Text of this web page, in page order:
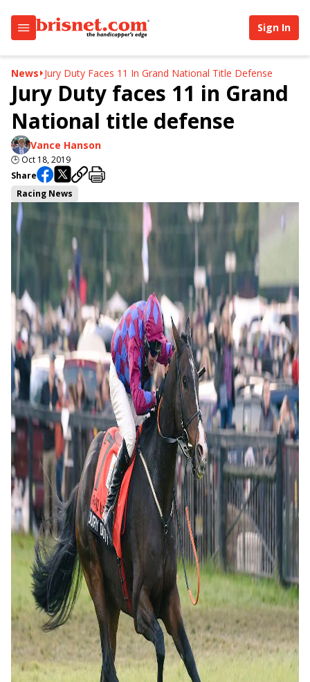
Sign In
News Jury Duty Faces 11 In Grand National Title Defense
Jury Duty faces 11 in Grand
National title defense
Vance Hanson
🕒 Oct 18, 2019
Share
Racing News